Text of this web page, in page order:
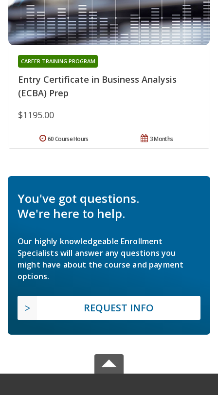
Entry Certificate in Business Analysis
(ECBA) Prep
CAREER TRAINING PROGRAM
$1195.00
3 Months
60 Course Hours
You've got questions.
We're here to help.
Our highly knowledgeable Enrollment
Specialists will answer any questions you
might have about the course and payment
options.
REQUEST INFO